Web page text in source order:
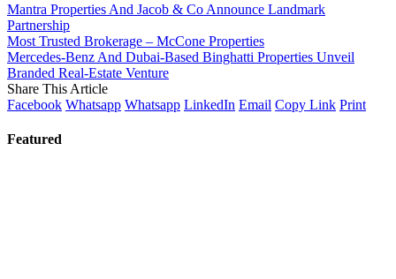
Mantra Properties And Jacob & Co Announce Landmark
Partnership
Most Trusted Brokerage – McCone Properties
Mercedes-Benz And Dubai-Based Binghatti Properties Unveil
Branded Real-Estate Venture
Share This Article
Facebook Whatsapp Whatsapp LinkedIn Email Copy Link Print
Featured